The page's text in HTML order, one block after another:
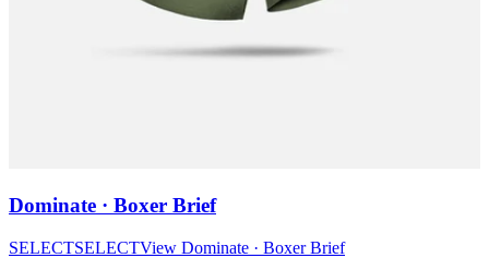
Dominate · Boxer Brief
SELECTSELECTView Dominate · Boxer Brief